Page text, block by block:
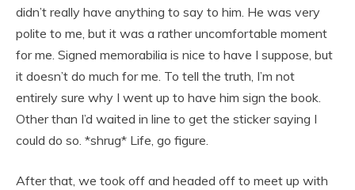
didn’t really have anything to say to him. He was very
polite to me, but it was a rather uncomfortable moment
for me. Signed memorabilia is nice to have I suppose, but
it doesn’t do much for me. To tell the truth, I’m not
entirely sure why I went up to have him sign the book.
Other than I’d waited in line to get the sticker saying I
could do so. *shrug* Life, go figure.
After that, we took off and headed off to meet up with